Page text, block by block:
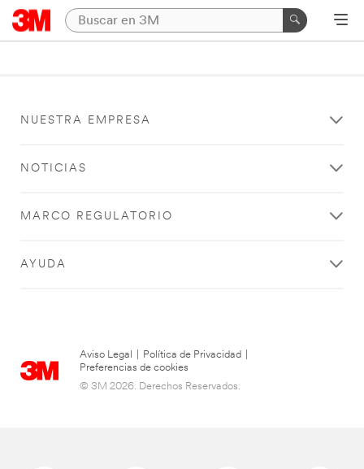
NUESTRA EMPRESA
NOTICIAS
MARCO REGULATORIO
AYUDA
Aviso Legal Política de Privacidad
Preferencias de cookies
© 3M 2026. Derechos Reservados.